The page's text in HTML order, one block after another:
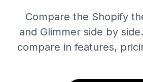
Compare the Shopify
and Glimmer side by
compare in features,